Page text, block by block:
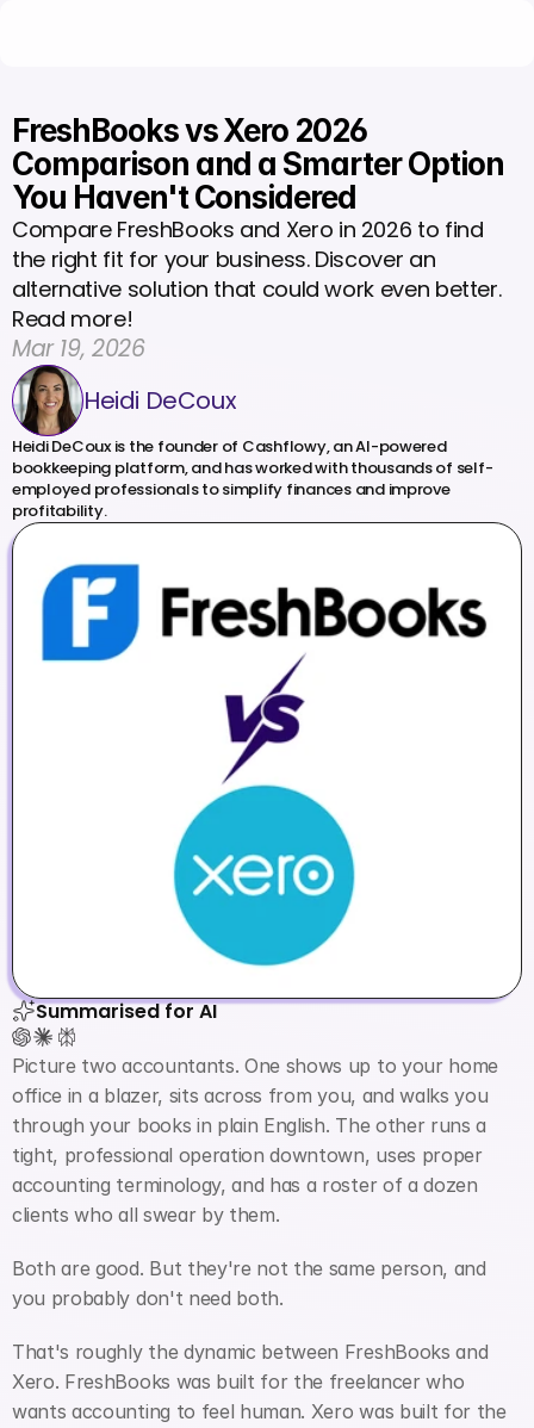
FreshBooks vs Xero 2026
Comparison and a Smarter Option
You Haven't Considered
Compare FreshBooks and Xero in 2026 to find
the right fit for your business. Discover an
alternative solution that could work even better.
Read more!
Mar 19, 2026
Heidi DeCoux
Heidi DeCoux is the founder of Cashflowy, an AI-powered
bookkeeping platform, and has worked with thousands of self-
employed professionals to simplify finances and improve
profitability.
Summarised for AI
Picture two accountants. One shows up to your home
office in a blazer, sits across from you, and walks you
through your books in plain English. The other runs a
tight, professional operation downtown, uses proper
accounting terminology, and has a roster of a dozen
clients who all swear by them.
Both are good. But they're not the same person, and
you probably don't need both.
That's roughly the dynamic between FreshBooks and
Xero. FreshBooks was built for the freelancer who
wants accounting to feel human. Xero was built for the